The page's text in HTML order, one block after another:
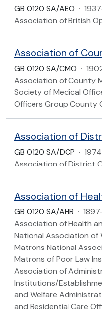
GB 0120 SA/ABO ·
Association of British
GB 0120 SA/CMO ·
Association of County
Society of Medical
Officers Group County
GB 0120 SA/DCP ·
Association of District
GB 0120 SA/AHR ·
Association of Health
National Association of
Matrons National
Matrons of Poor Law
Association of
Institutions/
and Welfare
and Residential Care